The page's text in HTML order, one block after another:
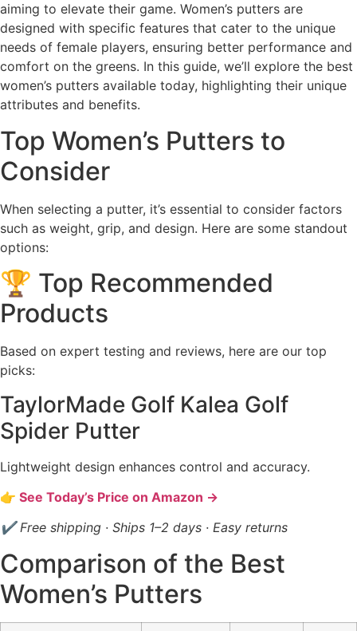
aiming to elevate their game. Women’s putters are
designed with specific features that cater to the unique
needs of female players, ensuring better performance and
comfort on the greens. In this guide, we’ll explore the best
women’s putters available today, highlighting their unique
attributes and benefits.
Top Women’s Putters to
Consider
When selecting a putter, it’s essential to consider factors
such as weight, grip, and design. Here are some standout
options:
🏆 Top Recommended
Products
Based on expert testing and reviews, here are our top
picks:
TaylorMade Golf Kalea Golf
Spider Putter
Lightweight design enhances control and accuracy.
👉 See Today’s Price on Amazon →
✔ Free shipping · Ships 1–2 days · Easy returns
Comparison of the Best
Women’s Putters